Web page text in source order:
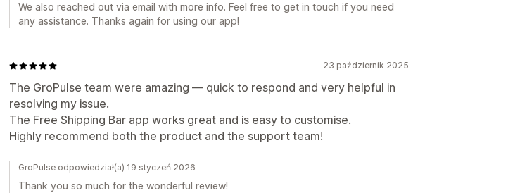
We also reached out via email with more info. Feel free to get in touch if you need
any assistance. Thanks again for using our app!
23 październik 2025
The GroPulse team were amazing — quick to respond and very helpful in
resolving my issue.
The Free Shipping Bar app works great and is easy to customise.
Highly recommend both the product and the support team!
GroPulse odpowiedział(a) 19 styczeń 2026
Thank you so much for the wonderful review!